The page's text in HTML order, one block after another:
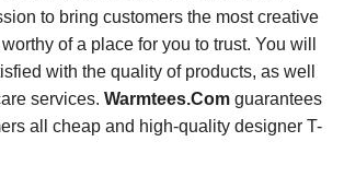
to bring customers the most creative
of a place for you to trust. You will
with the quality of products, as well
services. Warmtees.Comguarantees
all cheap and high-quality designer T-